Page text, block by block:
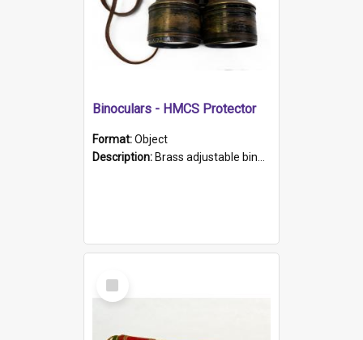
Binoculars - HMCS Protector
Format:Object
Description: Brass adjustable binoculars with leather neck strap attached. "The Glasgow" printed on each eyepiece.
Select
Item